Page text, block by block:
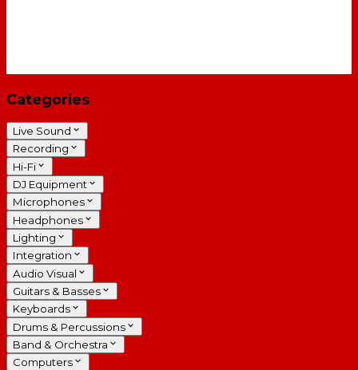
Categories
Live Sound
Recording
Hi-Fi
DJ Equipment
Microphones
Headphones
Lighting
Integration
Audio Visual
Guitars & Basses
Keyboards
Drums & Percussions
Band & Orchestra
Computers